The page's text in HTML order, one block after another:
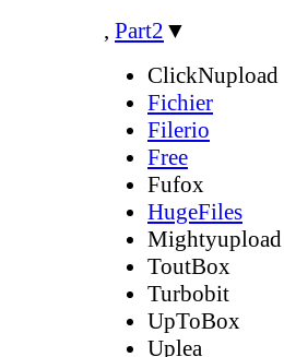
, Part2 ▼
ClickNupload
Fichier
Filerio
Free
Fufox
HugeFiles
Mightyupload
ToutBox
Turbobit
UpToBox
Uplea